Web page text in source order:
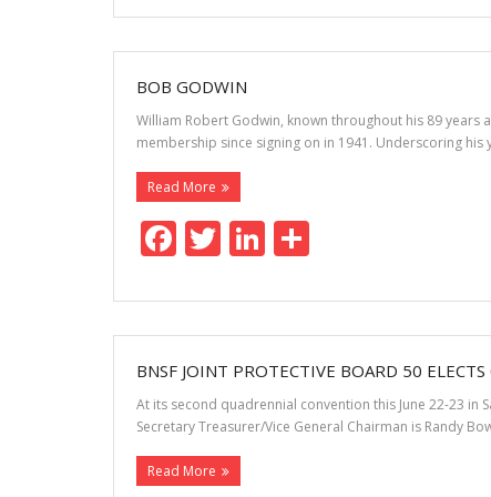
e
b
o
o
k
itt
er
k
e
n
ar
e
BOB GODWIN
William Robert Godwin, known throughout his 89 years
membership since signing on in 1941. Underscoring
Read More
F
e
b
o
o
k
T
itt
er
Li
k
e
dI
n
ar
e
BNSF JOINT PROTECTIVE BOARD 50 ELECTS
At its second quadrennial convention this June 22-23 in
Secretary Treasurer/Vice General Chairman is Randy
Read More